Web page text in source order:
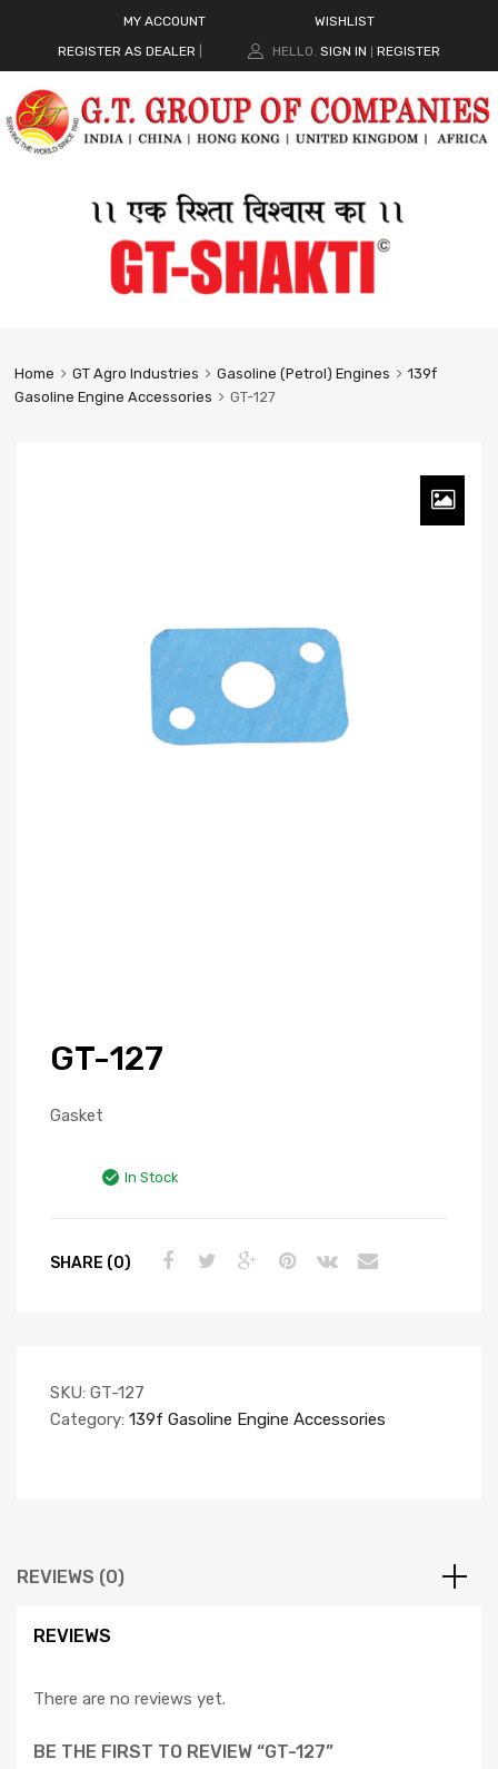
MY ACCOUNT
WISHLIST
REGISTER AS DEALER
HELLO. SIGN IN REGISTER
Home GT Agro Industries Gasoline (Petrol) Engines
139f
Gasoline Engine Accessories
GT-127
GT-127
Gasket
In Stock
SHARE (0)
SKU: GT-127
Category: 139f Gasoline Engine Accessories
REVIEWS (0)
REVIEWS
There are no reviews yet.
BE THE FIRST TO REVIEW “GT-127”